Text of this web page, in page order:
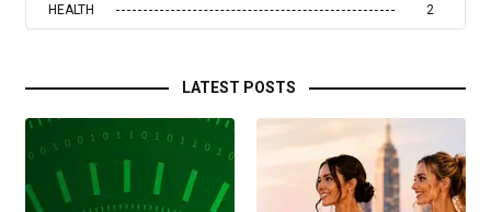
HEALTH 2
LATEST POSTS